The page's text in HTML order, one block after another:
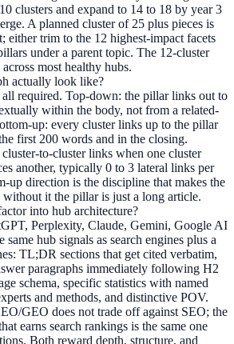
clusters and expand to 14 to 18 by year 3
A planned cluster of 25 plus pieces is
either trim to the 12 highest-impact facets
under a parent topic. The 12-cluster
most healthy hubs.
actually look like?
required. Top-down: the pillar links out to
within the body, not from a related-
up: every cluster links up to the pillar
first 200 words and in the closing.
to-cluster links when one cluster
another, typically 0 to 3 lateral links per
up direction is the discipline that makes the
it the pillar is just a long article.
into hub architecture?
Perplexity, Claude, Gemini, Google AI
same hub signals as search engines plus a
TL;DR sections that get cited verbatim,
paragraphs immediately following H2
schema, specific statistics with named
and methods, and distinctive POV.
GEO does not trade off against SEO; the
earns search rankings is the same one
Both reward depth, structure, and